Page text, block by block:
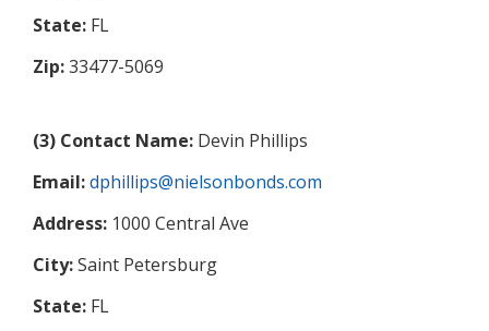
State: FL
Zip:33477-5069
(3) Contact Name: Devin Phillips
Email:dphillips@nielsonbonds.com
Address: 1000 Central Ave
City:Saint Petersburg
State: FL